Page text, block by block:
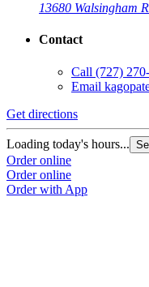
13680 Walsingham
Contact
Call (727)
Email
Get directions
Loading today's hours...
Order online
Order online
Order with App